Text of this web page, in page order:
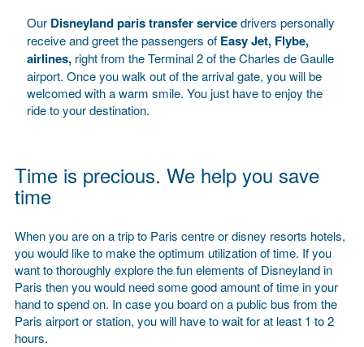
Our Disneyland paris transfer servicedrivers personally
receive and greet the passengers of Easy Jet, Flybe,
airlines,right from the Terminal 2 of the Charles de Gaulle
airport. Once you walk out of the arrival gate, you will be
welcomed with a warm smile. You just have to enjoy the
ride to your destination.
Time is precious. We help you save
time
When you are on a trip to Paris centre or disney resorts hotels,
you would like to make the optimum utilization of time. If you
want to thoroughly explore the fun elements of Disneyland in
Paris then you would need some good amount of time in your
hand to spend on. In case you board on a public bus from the
Paris airport or station, you will have to wait for at least 1 to 2
hours.